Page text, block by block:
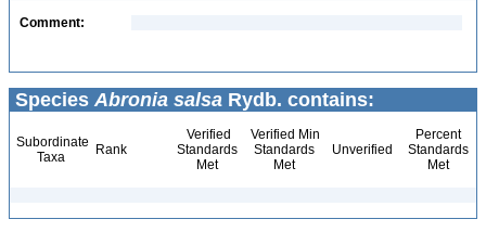
Comment:
Species Abronia salsa Rydb. contains:
Subordinate
Taxa
Rank
Verified
Standards
Met
Verified Min
Standards
Met
Unverified
Percent
Standards
Met